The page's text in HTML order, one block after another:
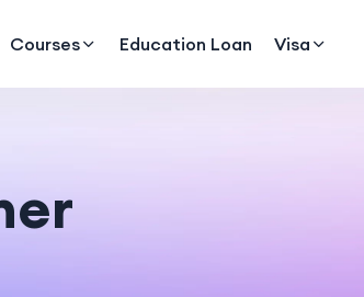
Courses Education Loan Visa